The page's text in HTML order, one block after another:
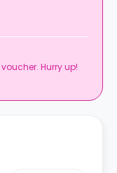
Hurry up!